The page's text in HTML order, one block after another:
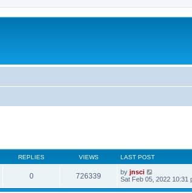
REPLIES VIEWS LAST POST
0 726339 by jnsci
Sat Feb 05, 2022 10:31